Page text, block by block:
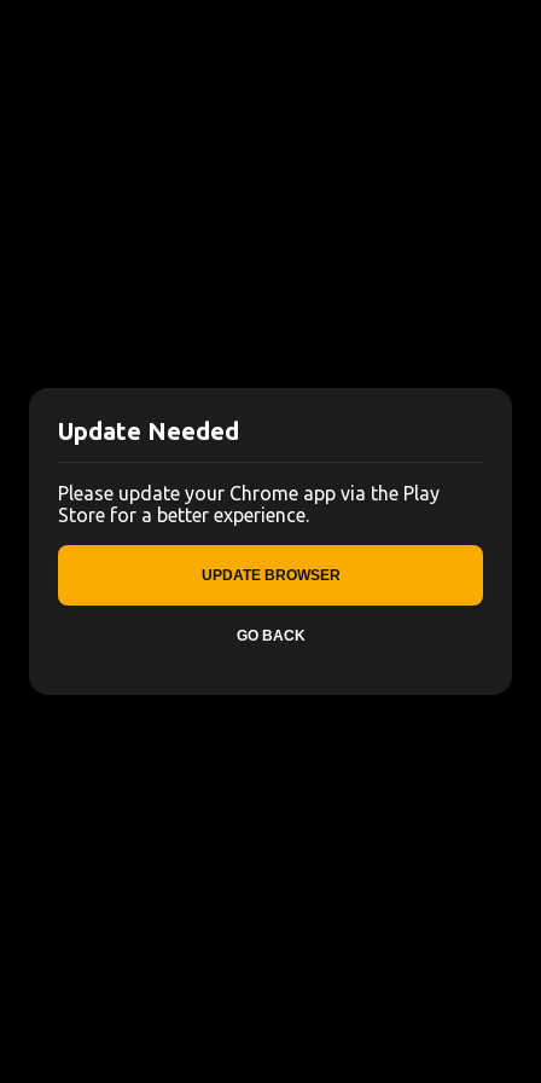
Update Needed
Please update your Chrome app via the Play
Store for a better experience.
UPDATE BROWSER
GO BACK